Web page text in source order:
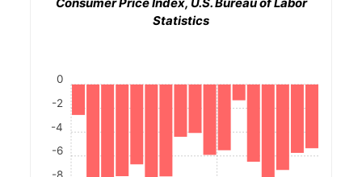
Consumer Price Index, U.S. Bureau of Labor
Statistics
-6
-4
-2
0